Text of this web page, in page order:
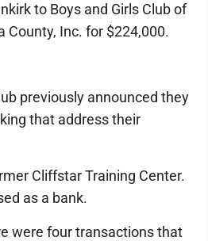
to Boys and Girls Club of
County, Inc. for $224,000.
previously announced they
that address their
Cliffstar Training Center.
as a bank.
were four transactions that